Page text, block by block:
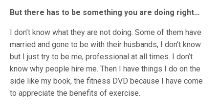
But there has to be something you are doing right…
I don’t know what they are not doing. Some of them have
married and gone to be with their husbands, I don’t know
but I just try to be me, professional at all times. I don’t
know why people hire me. Then I have things I do on the
side like my book, the fitness DVD because I have come
to appreciate the benefits of exercise.